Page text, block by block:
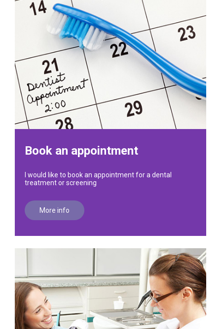
Book an appointment
I would like to book an appointment for a dental
treatment or screening
More info